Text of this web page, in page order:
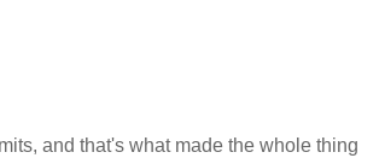
and that's what made the whole thing